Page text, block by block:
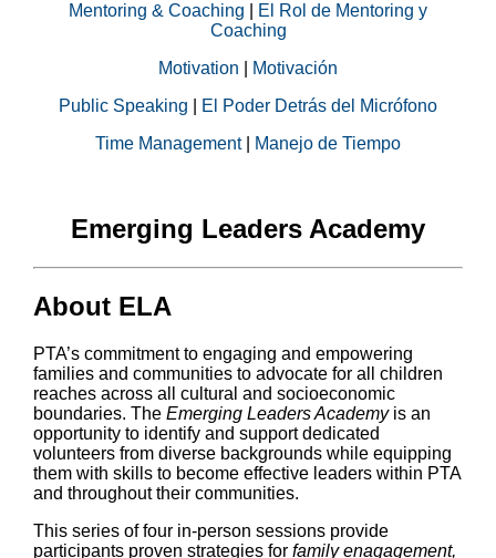
Mentoring & Coaching
El Rol de Mentoring y
Coaching
Motivation
Motivación
Public Speaking
El Poder Detrás del Micrófono
Time Management| Manejo de Tiempo
Emerging Leaders Academy
About ELA
PTA’s commitment to engaging and empowering
families and communities to advocate for all children
reaches across all cultural and socioeconomic
boundaries. The Emerging Leaders Academyis an
opportunity to identify and support dedicated
volunteers from diverse backgrounds while equipping
them with skills to become effective leaders within PTA
and throughout their communities.
This series of four in-person sessions provide
participants proven strategies for family enagagement,